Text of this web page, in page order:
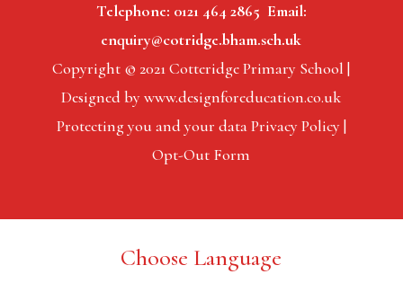
Telephone: 0121 464 2865 Email:
enquiry@cotridge.bham.sch.uk
Copyright © 2021 Cotteridge Primary School |
Designed by www.designforeducation.co.uk
Protecting you and your data Privacy Policy |
Opt-Out Form
Choose Language